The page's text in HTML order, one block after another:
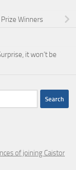
Winners
it won’t be
of joining Caistor